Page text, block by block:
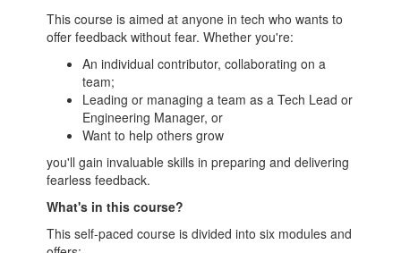
This course is aimed at anyone in tech who wants to
offer feedback without fear. Whether you're:
An individual contributor, collaborating on a
team;
Leading or managing a team as a Tech Lead or
Engineering Manager, or
Want to help others grow
you'll gain invaluable skills in preparing and delivering
fearless feedback.
What's in this course?
This self-paced course is divided into six modules and